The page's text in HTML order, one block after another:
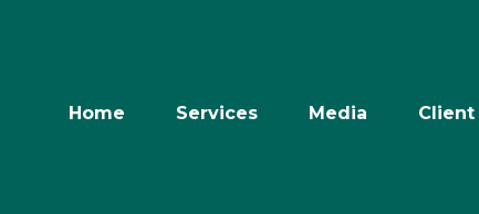
Home Services Media Client